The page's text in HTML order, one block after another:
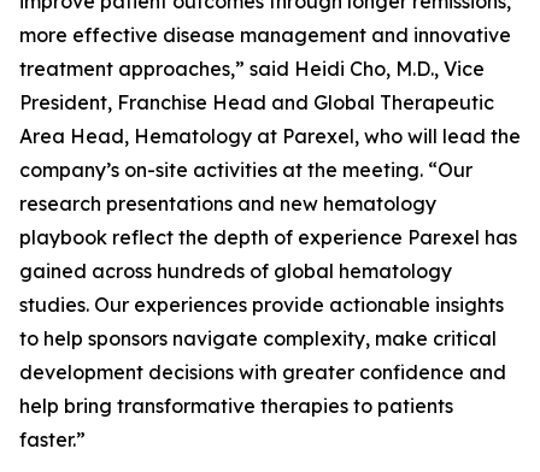
more effective disease management and innovative
treatment approaches,” said Heidi Cho, M.D., Vice
President, Franchise Head and Global Therapeutic
Area Head, Hematology at Parexel, who will lead the
company’s on-site activities at the meeting. “Our
research presentations and new hematology
playbook reflect the depth of experience Parexel has
gained across hundreds of global hematology
studies. Our experiences provide actionable insights
to help sponsors navigate complexity, make critical
development decisions with greater confidence and
help bring transformative therapies to patients
faster.”